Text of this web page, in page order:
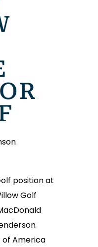
position at
Golf
of America